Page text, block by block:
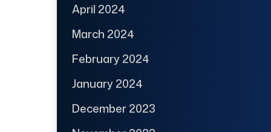
April 2024
March 2024
February 2024
January 2024
December 2023